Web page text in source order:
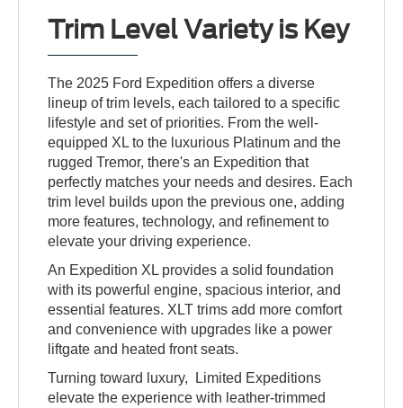
Trim Level Variety is Key
The 2025 Ford Expedition offers a diverse
lineup of trim levels, each tailored to a specific
lifestyle and set of priorities. From the well-
equipped XL to the luxurious Platinum and the
rugged Tremor, there's an Expedition that
perfectly matches your needs and desires. Each
trim level builds upon the previous one, adding
more features, technology, and refinement to
elevate your driving experience.
An Expedition XL provides a solid foundation
with its powerful engine, spacious interior, and
essential features. XLT trims add more comfort
and convenience with upgrades like a power
liftgate and heated front seats.
Turning toward luxury, Limited Expeditions
elevate the experience with leather-trimmed